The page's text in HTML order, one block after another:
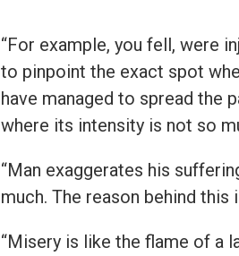
“For example, you fell, were
to pinpoint the exact spot
have managed to spread the
where its intensity is not so
“Man exaggerates his
much. The reason behind
“Misery is like the flame of a